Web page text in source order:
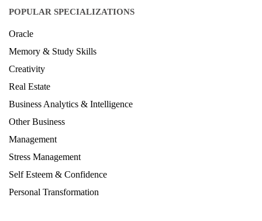
POPULAR SPECIALIZATIONS
Oracle
Memory & Study Skills
Creativity
Real Estate
Business Analytics & Intelligence
Other Business
Management
Stress Management
Self Esteem & Confidence
Personal Transformation